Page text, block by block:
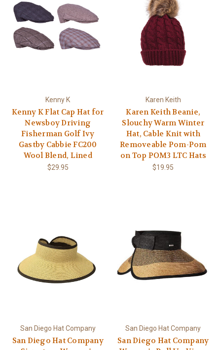
Kenny K
Kenny K Flat Cap Hat for
Newsboy Driving
Fisherman Golf Ivy
Gastby Cabbie FC200
Wool Blend, Lined
$29.95
Karen Keith
Karen Keith Beanie,
Slouchy Warm Winter
Hat, Cable Knit with
Removeable Pom-Pom
on Top POM3 LTC Hats
$19.95
San Diego Hat Company
San Diego Hat Company
San Diego Hat Company
San Diego Hat Company